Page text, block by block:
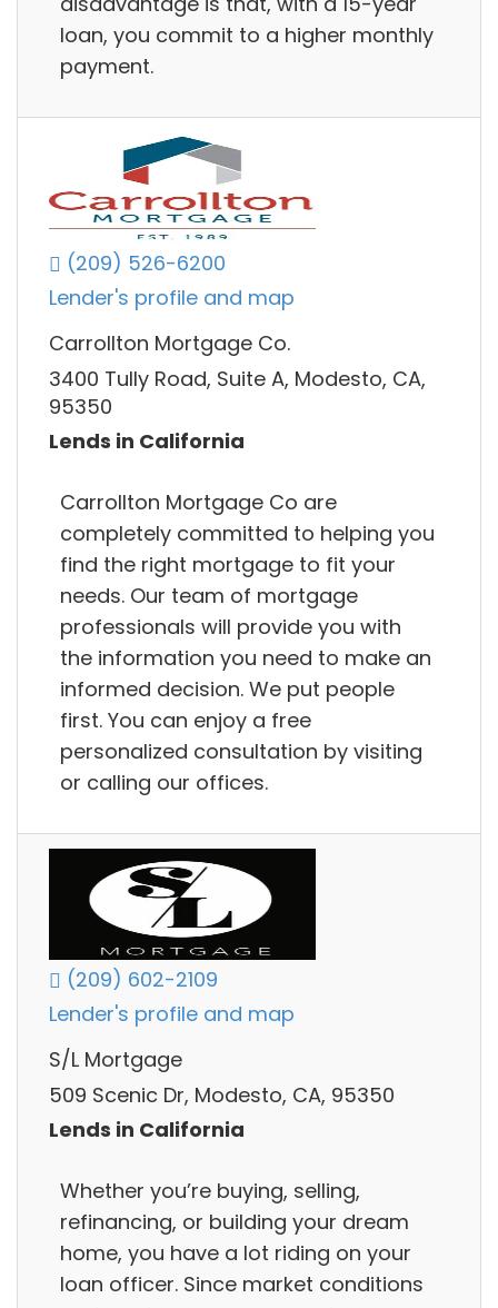
loan, you commit to a higher monthly
payment.
(209) 526-6200
Lender's profile and map
Carrollton Mortgage Co.
3400 Tully Road, Suite A, Modesto, CA,
95350
Lends in California
Carrollton Mortgage Co are
completely committed to helping you
find the right mortgage to fit your
needs. Our team of mortgage
professionals will provide you with
the information you need to make an
informed decision. We put people
first. You can enjoy a free
personalized consultation by visiting
or calling our offices.
(209) 602-2109
Lender's profile and map
S/L Mortgage
509 Scenic Dr, Modesto, CA, 95350
Lends in California
Whether you’re buying, selling,
refinancing, or building your dream
home, you have a lot riding on your
loan officer. Since market conditions